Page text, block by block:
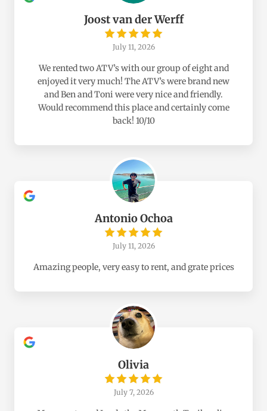
Joost van der Werff
July 11, 2026
We rented two ATV’s with our group of eight and
enjoyed it very much! The ATV’s were brand new
and Ben and Toni were very nice and friendly.
Would recommend this place and certainly come
back! 10/10
Antonio Ochoa
July 11, 2026
Amazing people, very easy to rent, and grate prices
Olivia
July 7, 2026